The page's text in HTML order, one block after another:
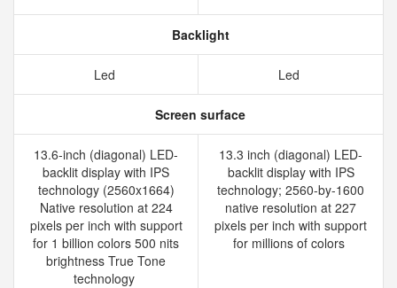
Backlight
Led Led
Screen surface
13.6-inch (diagonal) LED-
backlit display with IPS
technology (2560x1664)
Native resolution at 224
pixels per inch with support
for 1 billion colors 500 nits
brightness True Tone
technology
13.3 inch (diagonal) LED-
backlit display with IPS
technology; 2560-by-1600
native resolution at 227
pixels per inch with support
for millions of colors